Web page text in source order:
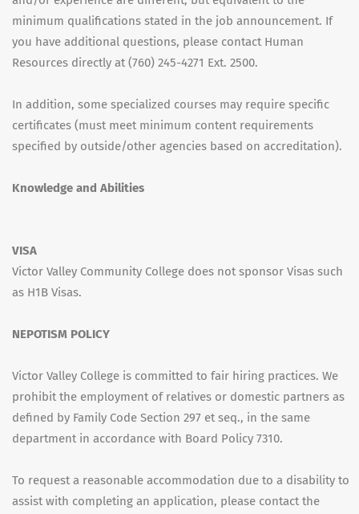
minimum qualifications stated in the job announcement. If
you have additional questions, please contact Human
Resources directly at (760) 245-4271 Ext. 2500.
In addition, some specialized courses may require specific
certificates (must meet minimum content requirements
specified by outside/other agencies based on accreditation).
Knowledge and Abilities
VISA
Victor Valley Community College does not sponsor Visas such
as H1B Visas.
NEPOTISM POLICY
Victor Valley College is committed to fair hiring practices. We
prohibit the employment of relatives or domestic partners as
defined by Family Code Section 297 et seq., in the same
department in accordance with Board Policy 7310.
To request a reasonable accommodation due to a disability to
assist with completing an application, please contact the